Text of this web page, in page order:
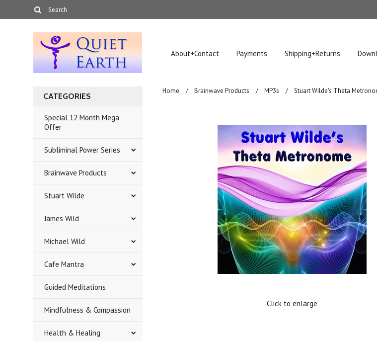
About+Contact Payments Shipping+Returns
CATEGORIES
Special 12 Month Mega
Offer
Subliminal Power Series
Brainwave Products
Stuart Wilde
James Wild
Michael Wild
Cafe Mantra
Guided Meditations
Mindfulness & Compassion
Health & Healing
Home Brainwave Products MP3s Stuart Wilde's Theta
Click to enlarge